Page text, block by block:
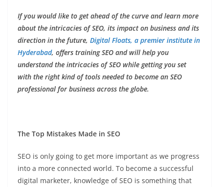
If you would like to get ahead of the curve and learn more
about the intricacies of SEO, its impact on business and its
direction in the future, Digital Floats, a premier institute in
Hyderabad, offers training SEO and will help you
understand the intricacies of SEO while getting you set
with the right kind of tools needed to become an SEO
professional for business across the globe.
The Top Mistakes Made in SEO
SEO is only going to get more important as we progress
into a more connected world. To become a successful
digital marketer, knowledge of SEO is something that